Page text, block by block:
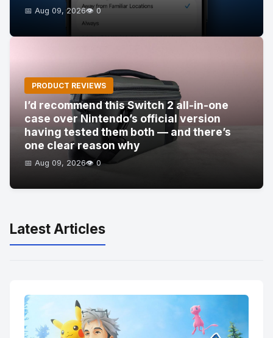
📅 Aug 09, 2026👁️ 0
PRODUCT REVIEWS
I’d recommend this Switch 2 all-in-one
case over Nintendo’s official version
having tested them both — and there’s
one clear reason why
📅 Aug 09, 2026👁️ 0
Latest Articles